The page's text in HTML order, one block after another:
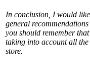
In conclusion, I would
general
you should remember
taking into account all
store.